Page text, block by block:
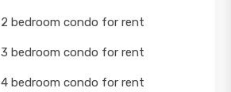
2 bedroom condo for rent
3 bedroom condo for rent
4 bedroom condo for rent